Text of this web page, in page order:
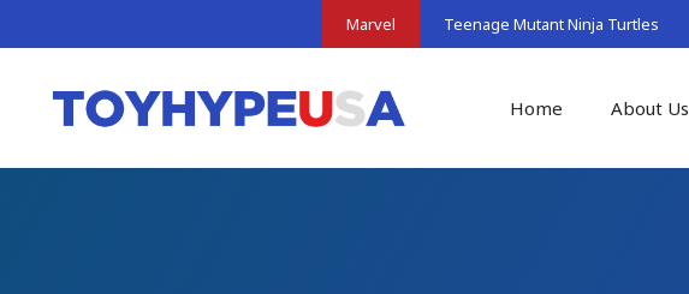
to
Marvel Teenage Mutant Ninja Turtles
Home About Us